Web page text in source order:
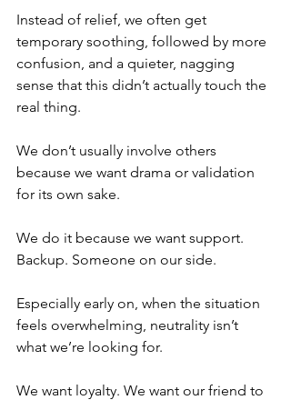
Instead of relief, we often get
temporary soothing, followed by more
confusion, and a quieter, nagging
sense that this didn’t actually touch the
real thing.
We don’t usually involve others
because we want drama or validation
for its own sake.
We do it because we want support.
Backup. Someone on our side.
Especially early on, when the situation
feels overwhelming, neutrality isn’t
what we’re looking for.
We want loyalty. We want our friend to